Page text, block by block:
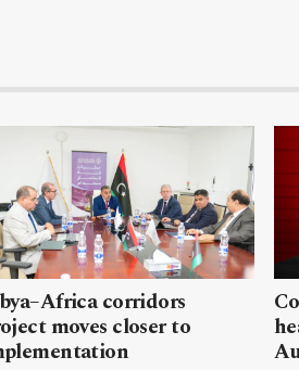
corridors
moves closer to